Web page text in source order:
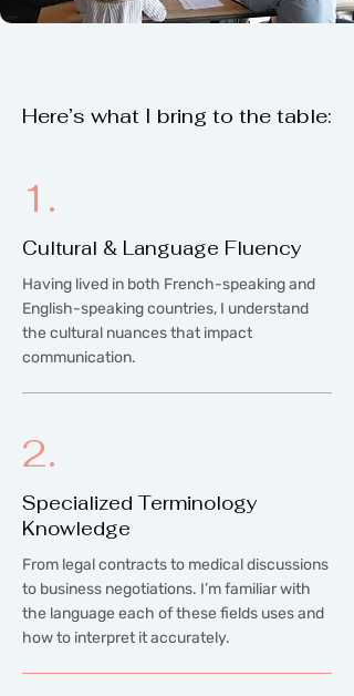
Here’s what I bring to the table:
1.
Cultural & Language Fluency
Having lived in both French-speaking and
English-speaking countries, I understand
the cultural nuances that impact
communication.
2.
Specialized Terminology
Knowledge
From legal contracts to medical discussions
to business negotiations. I’m familiar with
the language each of these fields uses and
how to interpret it accurately.